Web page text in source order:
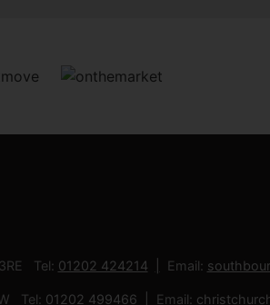
Tel: 01202 424214 Email:
Tel: 01202 499466 Email: